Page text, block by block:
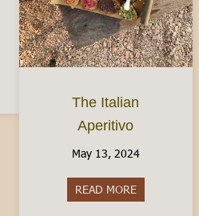
The Italian
Aperitivo
May 13, 2024
READ MOREabout The